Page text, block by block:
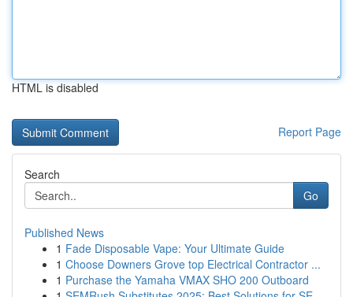
HTML is disabled
Report Page
Search
Go
Published News
1 Fade Disposable Vape: Your Ultimate Guide
1 Choose Downers Grove top Electrical Contractor ...
1 Purchase the Yamaha VMAX SHO 200 Outboard